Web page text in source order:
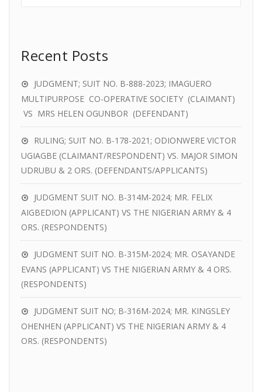
Recent Posts
JUDGMENT; SUIT NO. B-888-2023; IMAGUERO
MULTIPURPOSE CO-OPERATIVE SOCIETY (CLAIMANT)
VS MRS HELEN OGUNBOR (DEFENDANT)
RULING; SUIT NO. B-178-2021; ODIONWERE VICTOR
UGIAGBE (CLAIMANT/RESPONDENT) VS. MAJOR SIMON
UDRUBU & 2 ORS. (DEFENDANTS/APPLICANTS)
JUDGMENT SUIT NO. B-314M-2024; MR. FELIX
AIGBEDION (APPLICANT) VS THE NIGERIAN ARMY & 4
ORS. (RESPONDENTS)
JUDGMENT SUIT NO. B-315M-2024; MR. OSAYANDE
EVANS (APPLICANT) VS THE NIGERIAN ARMY & 4 ORS.
(RESPONDENTS)
JUDGMENT SUIT NO; B-316M-2024; MR. KINGSLEY
OHENHEN (APPLICANT) VS THE NIGERIAN ARMY & 4
ORS. (RESPONDENTS)